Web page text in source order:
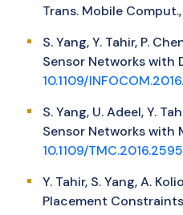
Trans. Mobile
S. Yang, Y. Tahir, P.
Sensor Networks with
10.1109/
S. Yang, U. Adeel, Y.
Sensor Networks with
10.1109/
Y. Tahir, S. Yang, A.
Placement